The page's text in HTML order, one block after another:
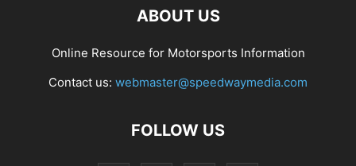
ABOUT US
Online Resource for Motorsports Information
Contact us: webmaster@speedwaymedia.com
FOLLOW US